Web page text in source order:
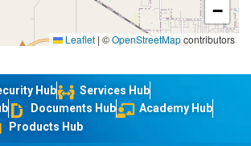
−
Leaflet|©OpenStreetMapcontributors
Hub
Services Hub
Documents Hub
Academy Hub
Products Hub